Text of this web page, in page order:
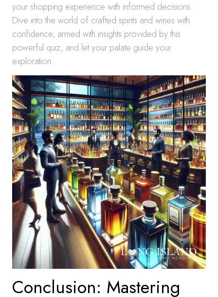
your shopping experience with informed decisions.
Dive into the world of crafted spirits and wines with
confidence, armed with insights provided by this
powerful quiz, and let your palate guide your
exploration.
Conclusion: Mastering